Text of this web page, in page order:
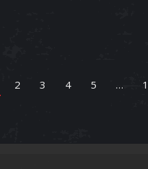
2 3 4 5 …